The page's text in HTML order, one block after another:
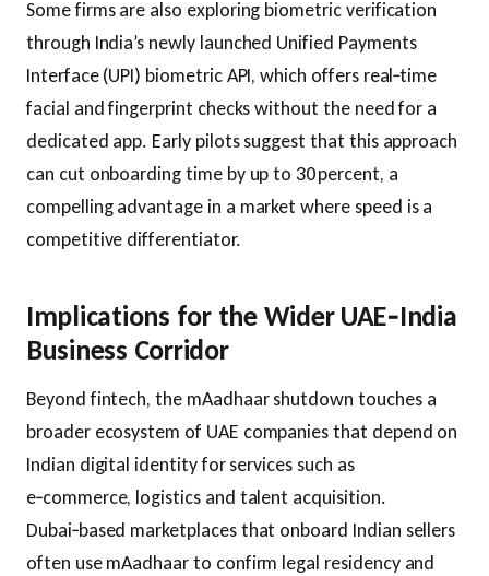
Some firms are also exploring biometric verification
through India’s newly launched Unified Payments
Interface (UPI) biometric API, which offers real‑time
facial and fingerprint checks without the need for a
dedicated app. Early pilots suggest that this approach
can cut onboarding time by up to 30 percent, a
compelling advantage in a market where speed is a
competitive differentiator.
Implications for the Wider UAE‑India
Business Corridor
Beyond fintech, the mAadhaar shutdown touches a
broader ecosystem of UAE companies that depend on
Indian digital identity for services such as
e‑commerce, logistics and talent acquisition.
Dubai‑based marketplaces that onboard Indian sellers
often use mAadhaar to confirm legal residency and